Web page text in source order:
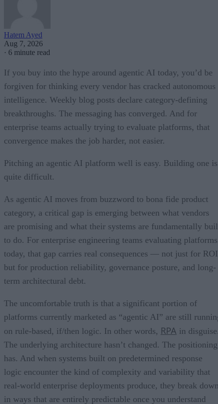
Hatem Ayed
Aug 7, 2026
· 6 minute read
If you buy into the hype around agentic AI today, you’d be
forgiven for thinking every vendor has cracked autonomous
intelligence. Weekly blog posts declare category-defining
breakthroughs. The messaging has converged. And for
enterprise teams actually trying to evaluate platforms, that
convergence makes the job harder, not easier.
Pitching an agentic AI platform well is easy. Building one is
quite difficult.
As agentic AI moves from buzzword to bona fide product
category, a critical gap is emerging between what vendors
are promising and what their systems are fundamentally
to do. For enterprise engineering teams evaluating platforms
today, that gap carries real consequences — not just for
but for production reliability, governance posture, and long-
term architectural debt.
The uncomfortable truth is that a significant portion of
platforms currently marketed as “agentic AI” are still
on rule-based, if/then logic. In other words, RPA in
The underlying architecture hasn’t changed. The positioning
has. And when systems built on predetermined response
logic encounter the kind of complexity and variability that
real-world enterprise deployments produce, they break
in ways that are entirely predictable once you understand